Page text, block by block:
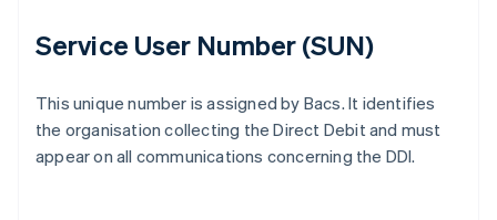
Service User Number (SUN)
This unique number is assigned by Bacs. It identifies
the organisation collecting the Direct Debit and must
appear on all communications concerning the DDI.